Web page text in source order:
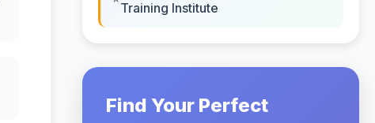
Training Institute
Find Your Perfect